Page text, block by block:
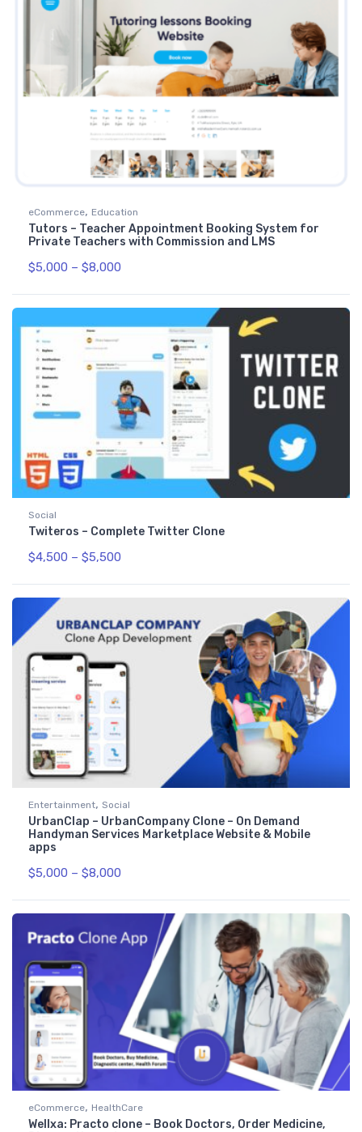
eCommerce, Education
Tutors – Teacher Appointment Booking System for
Private Teachers with Commission and LMS
$5,000 – $8,000
Social
Twiteros – Complete Twitter Clone
$4,500 – $5,500
Entertainment, Social
UrbanClap – UrbanCompany Clone – On Demand
Handyman Services Marketplace Website & Mobile
apps
$5,000 – $8,000
eCommerce, HealthCare
Wellxa: Practo clone – Book Doctors, Order Medicine,